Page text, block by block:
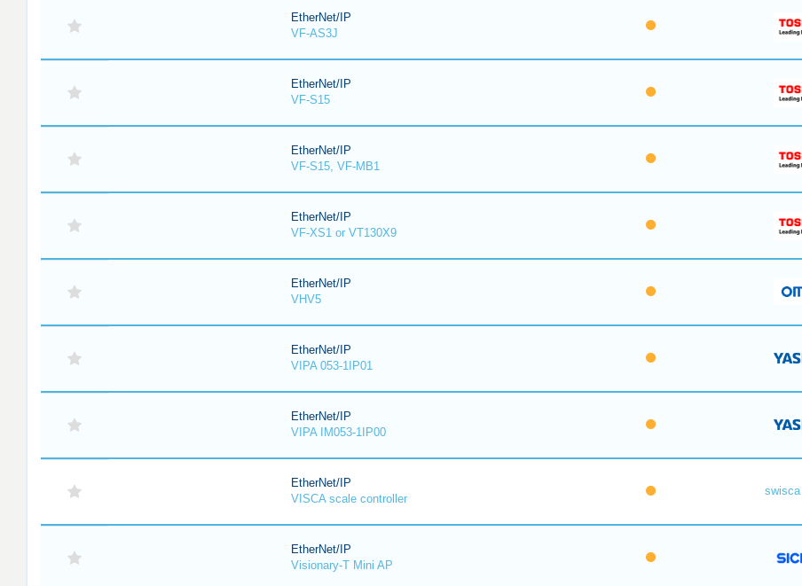
EtherNet/IP
VF-AS3J
EtherNet/IP
VF-S15
EtherNet/IP
VF-S15, VF-MB1
EtherNet/IP
VF-XS1 or VT130X9
EtherNet/IP
VHV5
EtherNet/IP
VIPA 053-1IP01
EtherNet/IP
VIPA IM053-1IP00
EtherNet/IP
VISCA scale controller
swisca
EtherNet/IP
Visionary-T Mini AP